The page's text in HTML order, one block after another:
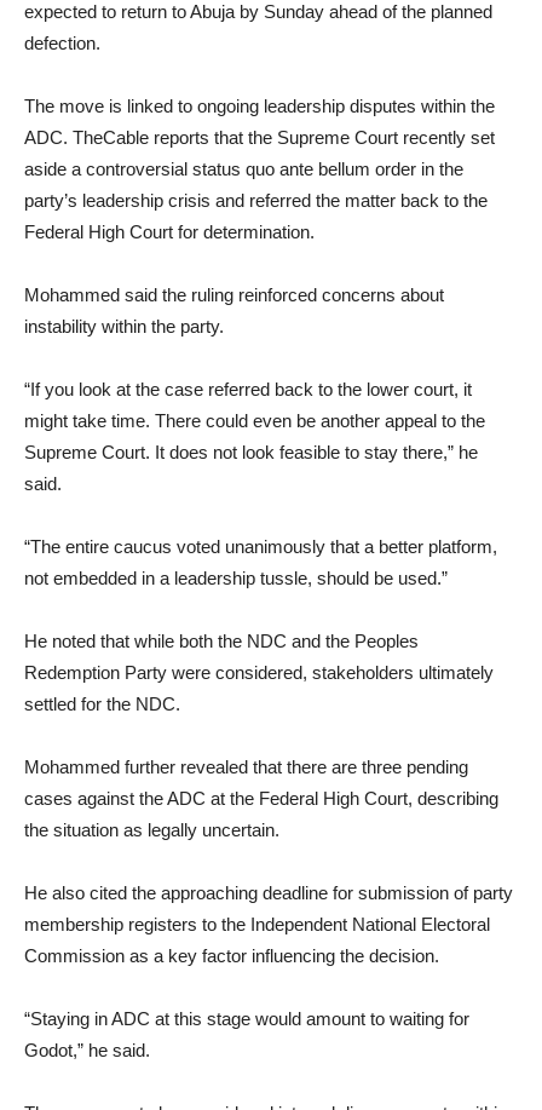
expected to return to Abuja by Sunday ahead of the planned
defection.
The move is linked to ongoing leadership disputes within the
ADC. TheCable reports that the Supreme Court recently set
aside a controversial status quo ante bellum order in the
party’s leadership crisis and referred the matter back to the
Federal High Court for determination.
Mohammed said the ruling reinforced concerns about
instability within the party.
“If you look at the case referred back to the lower court, it
might take time. There could even be another appeal to the
Supreme Court. It does not look feasible to stay there,” he
said.
“The entire caucus voted unanimously that a better platform,
not embedded in a leadership tussle, should be used.”
He noted that while both the NDC and the Peoples
Redemption Party were considered, stakeholders ultimately
settled for the NDC.
Mohammed further revealed that there are three pending
cases against the ADC at the Federal High Court, describing
the situation as legally uncertain.
He also cited the approaching deadline for submission of party
membership registers to the Independent National Electoral
Commission as a key factor influencing the decision.
“Staying in ADC at this stage would amount to waiting for
Godot,” he said.